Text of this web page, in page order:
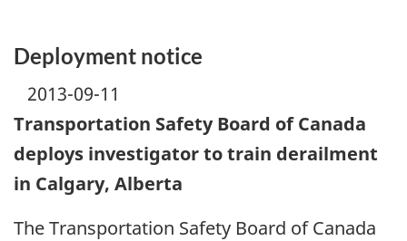
Deployment notice
2013-09-11
Transportation Safety Board of Canada
deploys investigator to train derailment
in Calgary, Alberta
The Transportation Safety Board of Canada